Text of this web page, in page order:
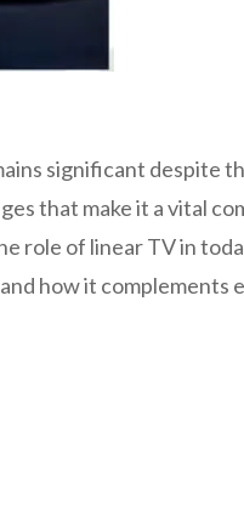
significant despite
that make it a vital
role of linear TV in
how it complements